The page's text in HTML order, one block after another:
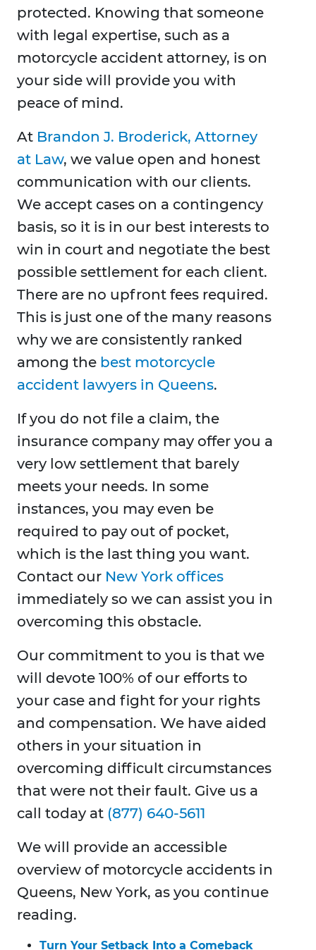
protected. Knowing that someone
with legal expertise, such as a
motorcycle accident attorney, is on
your side will provide you with
peace of mind.
At Brandon J. Broderick, Attorney
at Law, we value open and honest
communication with our clients.
We accept cases on a contingency
basis, so it is in our best interests to
win in court and negotiate the best
possible settlement for each client.
There are no upfront fees required.
This is just one of the many reasons
why we are consistently ranked
among the best motorcycle
accident lawyers in Queens.
If you do not file a claim, the
insurance company may offer you a
very low settlement that barely
meets your needs. In some
instances, you may even be
required to pay out of pocket,
which is the last thing you want.
Contact our New York offices
immediately so we can assist you in
overcoming this obstacle.
Our commitment to you is that we
will devote 100% of our efforts to
your case and fight for your rights
and compensation. We have aided
others in your situation in
overcoming difficult circumstances
that were not their fault. Give us a
call today at (877) 640-5611
We will provide an accessible
overview of motorcycle accidents in
Queens, New York, as you continue
reading.
Turn Your Setback Into a Comeback